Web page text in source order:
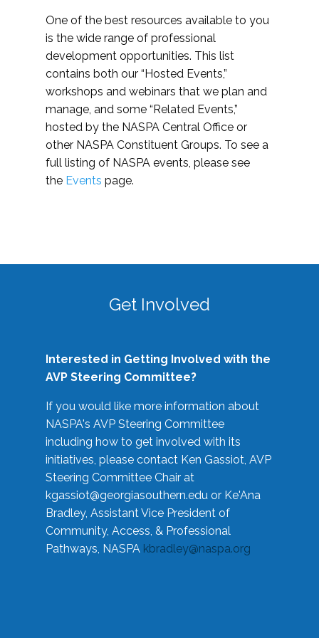
One of the best resources available to you
is the wide range of professional
development opportunities. This list
contains both our “Hosted Events,”
workshops and webinars that we plan and
manage, and some “Related Events,”
hosted by the NASPA Central Office or
other NASPA Constituent Groups. To see a
full listing of NASPA events, please see
the Events page.
Get Involved
Interested in Getting Involved with the
AVP Steering Committee?
If you would like more information about
NASPA's AVP Steering Committee
including how to get involved with its
initiatives, please contact Ken Gassiot, AVP
Steering Committee Chair at
kgassiot@georgiasouthern.edu or Ke'Ana
Bradley, Assistant Vice President of
Community, Access, & Professional
Pathways, NASPA kbradley@naspa.org